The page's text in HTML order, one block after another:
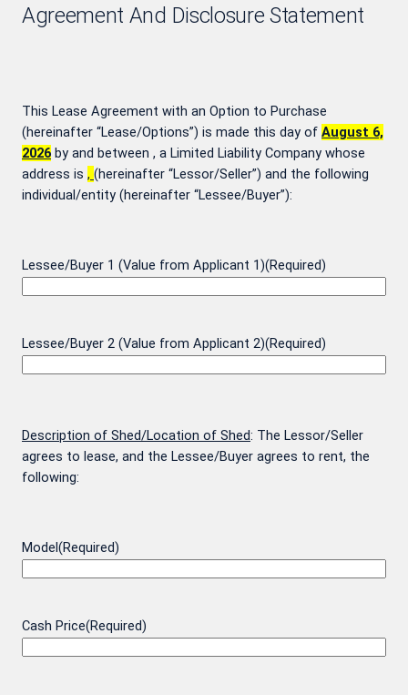
Agreement And Disclosure Statement
This Lease Agreement with an Option to Purchase
(hereinafter “Lease/Options”) is made this day of August 6,
2026 by and between , a Limited Liability Company whose
address is , (hereinafter “Lessor/Seller”) and the following
individual/entity (hereinafter “Lessee/Buyer”):
Lessee/Buyer 1 (Value from Applicant 1)(Required)
Lessee/Buyer 2 (Value from Applicant 2)(Required)
Description of Shed/Location of Shed: The Lessor/Seller
agrees to lease, and the Lessee/Buyer agrees to rent, the
following:
Model (Required)
Cash Price(Required)